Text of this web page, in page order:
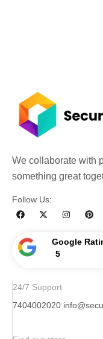
We collaborate with
something great
Follow Us:
Google
5
24/7 Support
7404002020